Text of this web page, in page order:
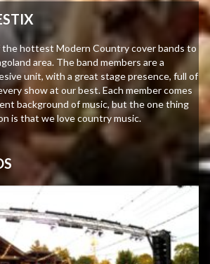
the hottest Modern Country cover bands to
area. The band members are a
unit, with a great stage presence, full of
show at our best. Each member comes
background of music, but the one thing
is that we love country music.